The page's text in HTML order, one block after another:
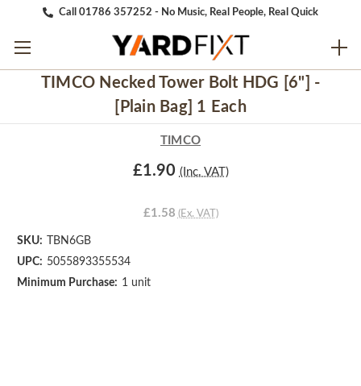
Call 01786 357252 - No Music, Real People, Real Quick
TIMCO Necked Tower Bolt HDG [6"] -
[Plain Bag] 1 Each
TIMCO
£1.90 (Inc. VAT)
£1.58 (Ex. VAT)
SKU:
TBN6GB
UPC: 5055893355534
Minimum Purchase: 1 unit